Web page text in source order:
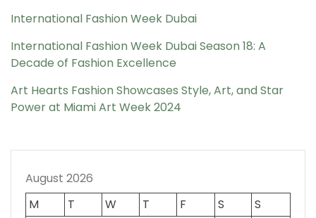
International Fashion Week Dubai
International Fashion Week Dubai Season 18: A
Decade of Fashion Excellence
Art Hearts Fashion Showcases Style, Art, and Star
Power at Miami Art Week 2024
August 2026
M
T W T F S
S